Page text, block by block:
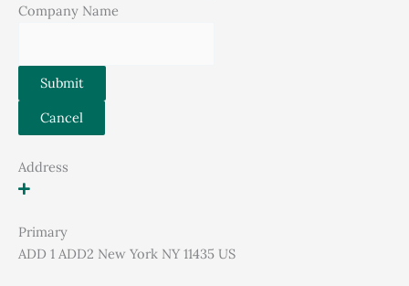
Company Name
Submit
Cancel
Address
Primary
ADD 1 ADD2 New York NY 11435 US